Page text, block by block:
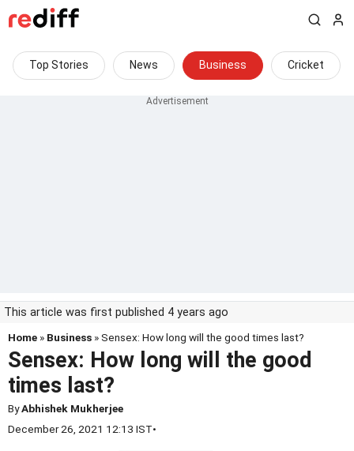
Top Stories News Business Cricket
This article was first published 4 years ago
Home » Business » Sensex: How long will the good times last?
Sensex: How long will the good
times last?
ByAbhishek Mukherjee
December 26, 2021 12:13 IST•